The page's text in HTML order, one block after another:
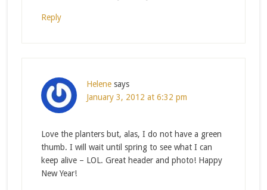
Reply
Helene says
January 3, 2012 at 6:32 pm
Love the planters but, alas, I do not have a green
thumb. I will wait until spring to see what I can
keep alive – LOL. Great header and photo! Happy
New Year!